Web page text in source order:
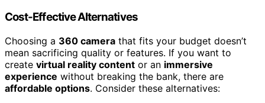
Cost-Effective Alternatives
Choosing a 360 camera that fits your budget doesn’t
mean sacrificing quality or features. If you want to
create virtual reality content or an immersive
experience without breaking the bank, there are
affordable options. Consider these alternatives: